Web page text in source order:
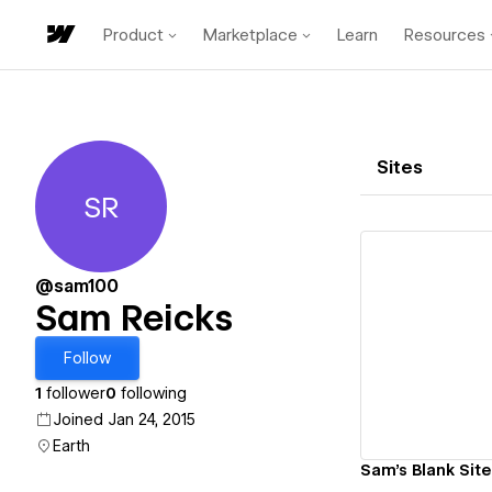
Product Marketplace Learn Resources
Sam Reicks
SR
@sam100
Sam Reicks
Follow
1 follower0 following
Joined Jan 24, 2015
Earth
Sites
Sam's Blank Site